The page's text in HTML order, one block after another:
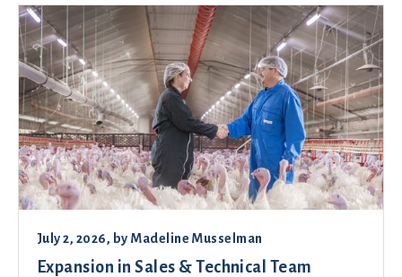
July 2, 2026, by Madeline Musselman
Expansion in Sales & Technical Team